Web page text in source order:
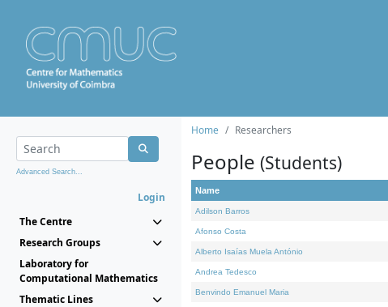
Advanced Search...
Login
The Centre
Research Groups
Laboratory for
Computational Mathematics
Thematic Lines
Home Researchers
People (Students)
Name
Adilson Barros
Afonso Costa
Alberto Isaías Muela António
Andrea Tedesco
Benvindo Emanuel Maria